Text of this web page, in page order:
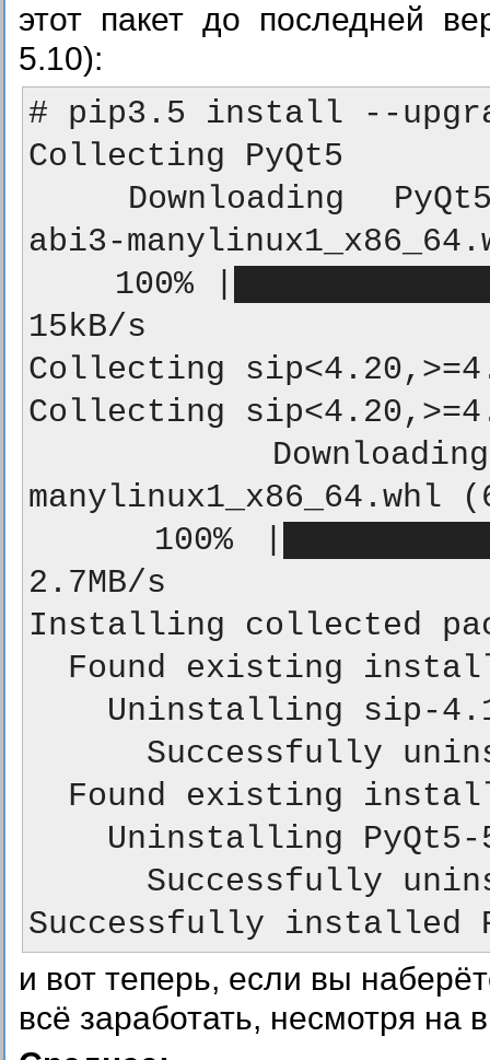
этот пакет до последней
5.10):
# pip3.5 install --
Collecting PyQt5
abi3-
15kB/s
Collecting
Collecting
manylinux1_x86_64.whl
2.7MB/s
Installing collected
и вот теперь, если вы
всё заработать, несмотря